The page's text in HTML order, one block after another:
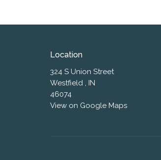
Location
324 S Union Street
Westfield , IN
46074
View on Google Maps